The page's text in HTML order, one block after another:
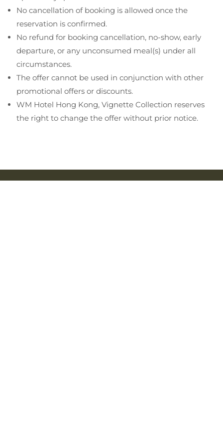
No cancellation of booking is allowed once the
reservation is confirmed.
No refund for booking cancellation, no-show, early
departure, or any unconsumed meal(s) under all
circumstances.
The offer cannot be used in conjunction with other
promotional offers or discounts.
WM Hotel Hong Kong, Vignette Collection reserves
the right to change the offer without prior notice.